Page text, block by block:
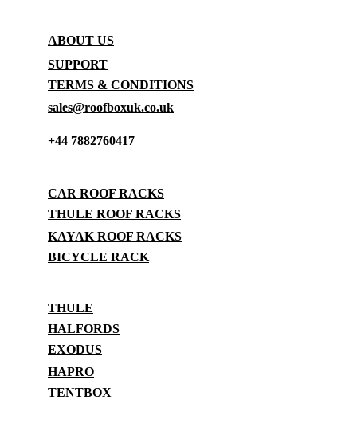
sales@roofboxuk.co.uk
THULE
HALFORDS
EXODUS
HAPRO
TENTBOX
SUPPORT
ABOUT US
TERMS & CONDITIONS
CAR ROOF RACKS
THULE ROOF RACKS
KAYAK ROOF RACKS
BICYCLE RACK
+44 7882760417